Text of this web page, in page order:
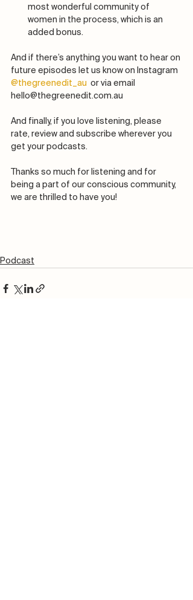
most wonderful community of
women in the process, which is an
added bonus.
And if there’s anything you want to hear on
future episodes let us know on Instagram
@thegreenedit_au
  or via email
hello@thegreenedit.com.au
And finally, if you love listening, please
rate, review and subscribe wherever you
get your podcasts.
Thanks so much for listening and for
being a part of our conscious community,
we are thrilled to have you!
Podcast